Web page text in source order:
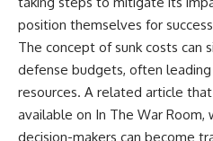
position themselves for
The concept of sunk costs can
defense budgets, often
resources. A related article
available on In The War Room,
decision-makers can become